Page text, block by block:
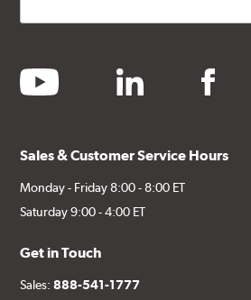
youtube linkedin facebook
Sales & Customer Service Hours
Monday - Friday 8:00 - 8:00 ET
Saturday 9:00 - 4:00 ET
Get in Touch
Sales:888-541-1777